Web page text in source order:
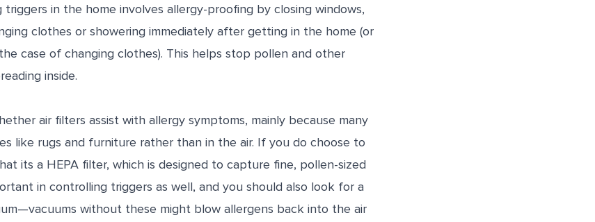
in the home involves allergy-proofing by closing windows,
clothes or showering immediately after getting in the home (or
case of changing clothes). This helps stop pollen and other
inside.
air filters assist with allergy symptoms, mainly because many
like rugs and furniture rather than in the air. If you do choose to
its a HEPA filter, which is designed to capture fine, pollen-sized
in controlling triggers as well, and you should also look for a
without these might blow allergens back into the air